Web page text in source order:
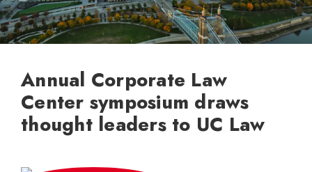
Annual Corporate Law
Center symposium draws
thought leaders to UC Law